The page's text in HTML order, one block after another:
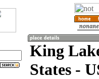
King
States -